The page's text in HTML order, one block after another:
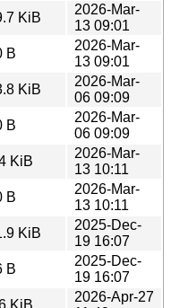
KiB
2026-Mar-
13 09:01
B
2026-Mar-
13 09:01
KiB
2026-Mar-
06 09:09
B
2026-Mar-
06 09:09
KiB
2026-Mar-
13 10:11
B
2026-Mar-
13 10:11
KiB
2025-Dec-
19 16:07
B
2025-Dec-
19 16:07
KiB
2026-Apr-27